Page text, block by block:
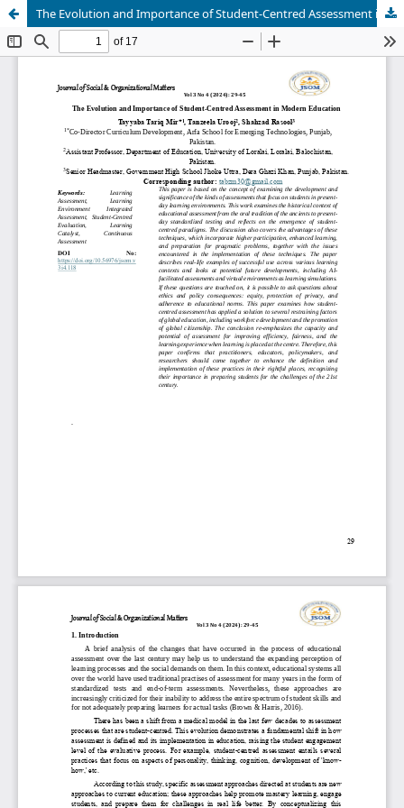
The Evolution and Importance of Student-Centred Assessment in Modern Education